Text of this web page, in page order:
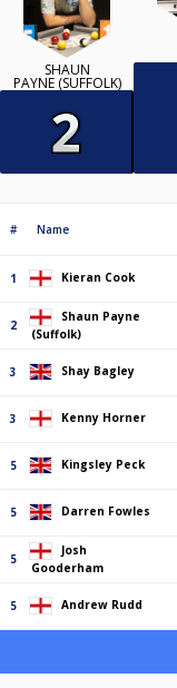
SHAUN
PAYNE (SUFFOLK)
# Name
1 Kieran Cook
2
Shaun Payne
(Suffolk)
3 Shay Bagley
3 Kenny Horner
5 Kingsley Peck
5 Darren Fowles
5
Josh
Gooderham
5 Andrew Rudd